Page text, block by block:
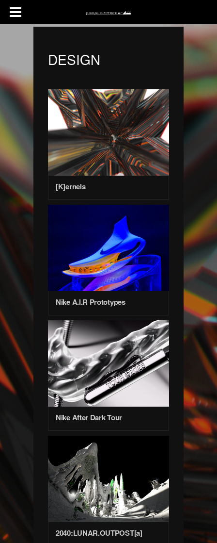
DESIGN
[K]ernels
Nike A.I.R Prototypes
Nike After Dark Tour
2040:LUNAR.OUTPOST[a]